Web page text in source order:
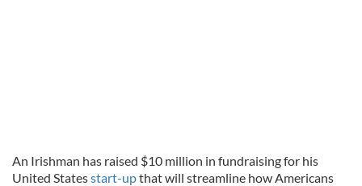
An Irishman has raised $10 million in fundraising for his
United Statesstart-upthat will streamline how Americans